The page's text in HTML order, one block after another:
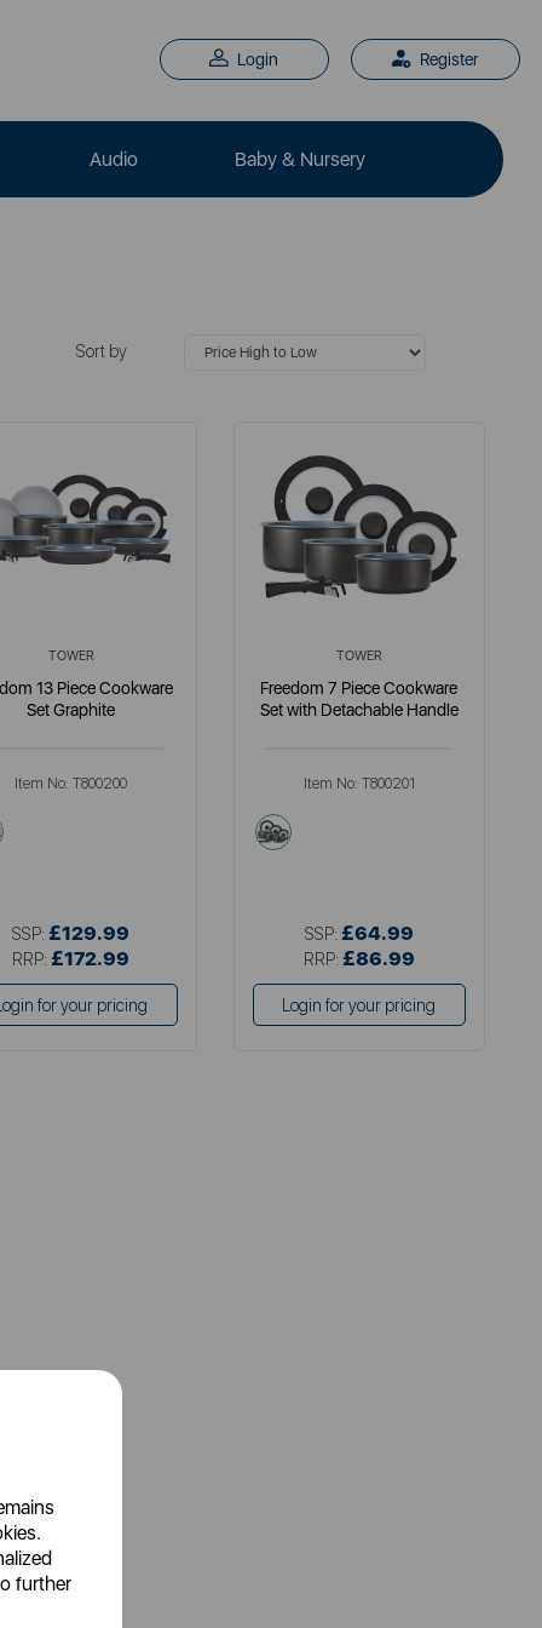
further
Login Register
Audio Baby & Nursery
Sort by
TOWER
13 Piece Cookware
Set Graphite
Item No:T800200
grey
SSP: £129.99
RRP: £172.99
for your pricing
TOWER
Freedom 7 Piece Cookware
Set with Detachable Handle
Item No: T800201
grey
SSP: £64.99
RRP: £86.99
Login for your pricing